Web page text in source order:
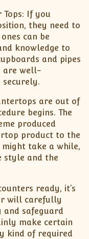
Tops: If you
they need to
can be
knowledge to
and pipes
are well-
securely.
are out of
begins. The
produced
product to the
might take a while,
style and the
ready, it’s
will carefully
and safeguard
make certain
kind of required